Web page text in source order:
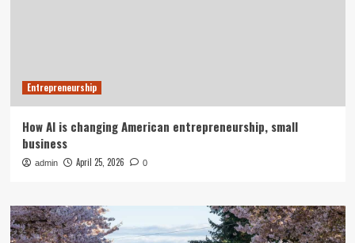
Entrepreneurship
How AI is changing American entrepreneurship, small
business
admin April 25, 2026 0